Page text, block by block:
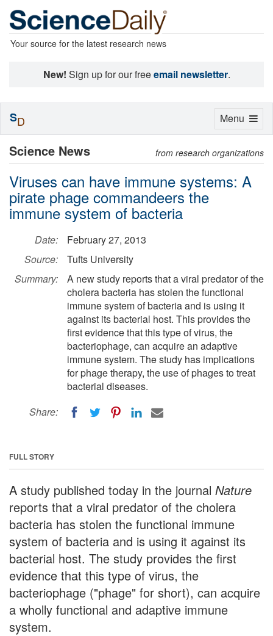
Your source for the latest research news
New! Sign up for our freeemail newsletter.
Science News from research organizations
Viruses can have immune systems: A
pirate phage commandeers the
immune system of bacteria
Date:
February 27, 2013
Source:
Tufts University
Summary:
A new study reports that a viral predator of the
cholera bacteria has stolen the functional
immune system of bacteria and is using it
against its bacterial host. This provides the
first evidence that this type of virus, the
bacteriophage, can acquire an adaptive
immune system. The study has implications
for phage therapy, the use of phages to treat
bacterial diseases.
Share:
FULL STORY
A study published today in the journal Nature
reports that a viral predator of the cholera
bacteria has stolen the functional immune
system of bacteria and is using it against its
bacterial host. The study provides the first
evidence that this type of virus, the
bacteriophage ("phage" for short), can acquire
a wholly functional and adaptive immune
system.
Toggle
Menu
SD